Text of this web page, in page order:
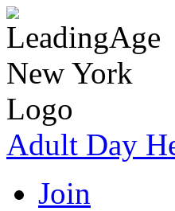
Adult Day
Join